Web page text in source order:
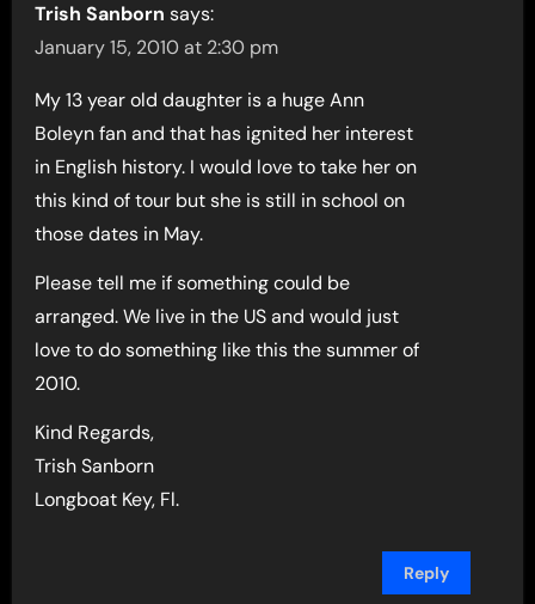
Trish Sanborn says:
January 15, 2010 at 2:30 pm
My 13 year old daughter is a huge Ann
Boleyn fan and that has ignited her interest
in English history. I would love to take her on
this kind of tour but she is still in school on
those dates in May.
Please tell me if something could be
arranged. We live in the US and would just
love to do something like this the summer of
2010.
Kind Regards,
Trish Sanborn
Longboat Key, Fl.
Reply